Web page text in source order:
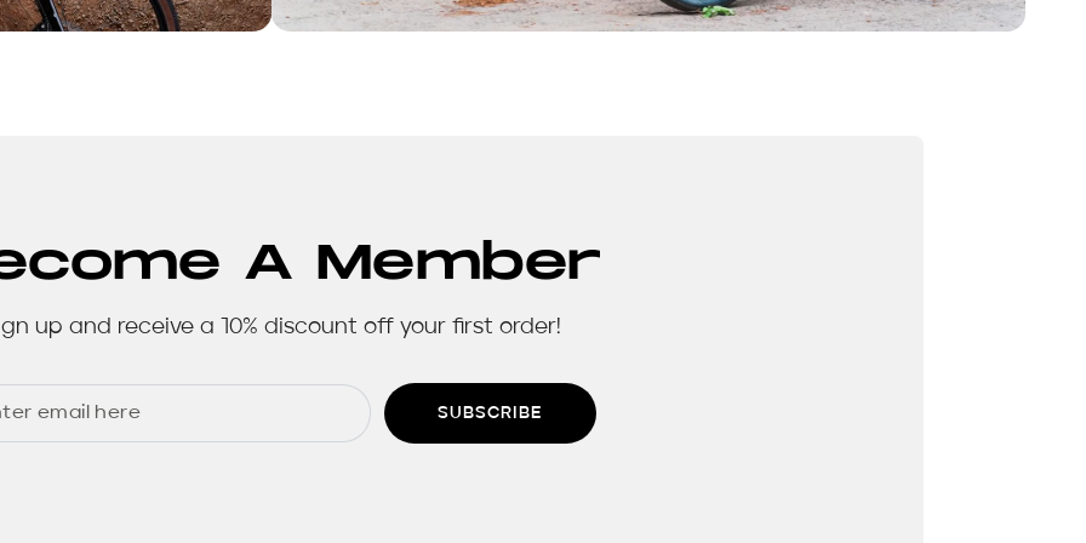
A Member
up and receive a 10% discount off your first order!
SUBSCRIBE